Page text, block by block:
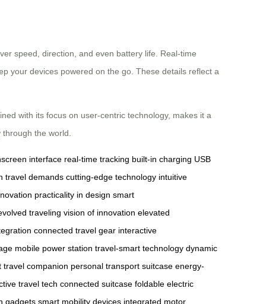
speed, direction, and even battery life. Real-time
your devices powered on the go. These details reflect a
with its focus on user-centric technology, makes it a
the world.
interface real-time tracking built-in charging USB
travel demands cutting-edge technology intuitive
practicality in design smart
traveling vision of innovation elevated
connected travel gear interactive
mobile power station travel-smart technology dynamic
travel companion personal transport suitcase energy-
travel tech connected suitcase foldable electric
gadgets smart mobility devices integrated motor